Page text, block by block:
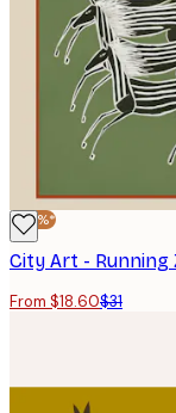
-40%*
From $18.60$31